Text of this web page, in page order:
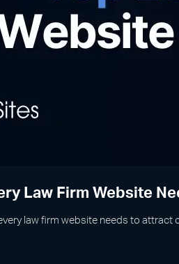
Law Firm Website
law firm website needs to attract